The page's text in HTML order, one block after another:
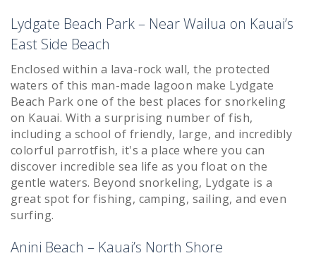
Lydgate Beach Park – Near Wailua on Kauai’s
East Side Beach
Enclosed within a lava-rock wall, the protected
waters of this man-made lagoon make Lydgate
Beach Park one of the best places for snorkeling
on Kauai. With a surprising number of fish,
including a school of friendly, large, and incredibly
colorful parrotfish, it's a place where you can
discover incredible sea life as you float on the
gentle waters. Beyond snorkeling, Lydgate is a
great spot for fishing, camping, sailing, and even
surfing.
Anini Beach – Kauai’s North Shore